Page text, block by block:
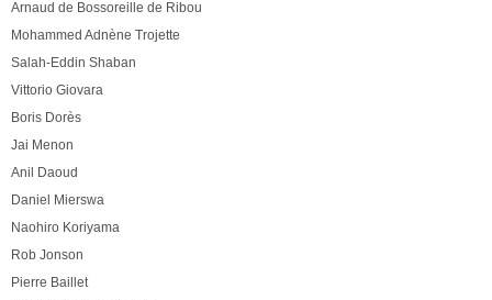
Arnaud de Bossoreille de Ribou
Mohammed Adnène Trojette
Salah-Eddin Shaban
Vittorio Giovara
Boris Dorès
Jai Menon
Anil Daoud
Daniel Mierswa
Naohiro Koriyama
Rob Jonson
Pierre Baillet